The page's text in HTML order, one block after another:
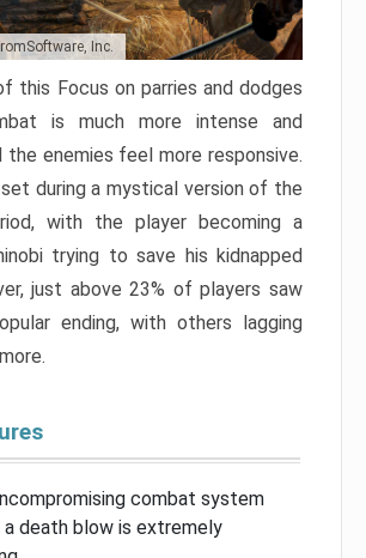
Inc.
this Focus on parries and dodges
is much more intense and
the enemies feel more responsive.
during a mystical version of the
with the player becoming a
trying to save his kidnapped
just above 23% of players saw
ending, with others lagging
combat system
a death blow is extremely